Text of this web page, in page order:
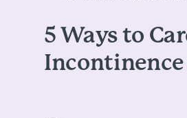
5 Ways to
Incontinence